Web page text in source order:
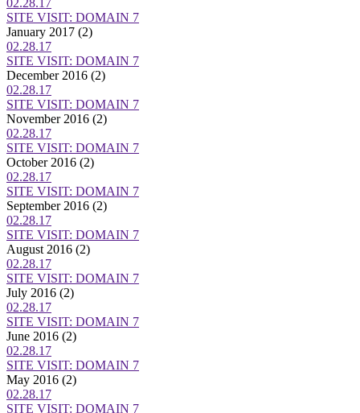
SITE VISIT: DOMAIN 7
January 2017 (2)
02.28.17
SITE VISIT: DOMAIN 7
December 2016 (2)
02.28.17
SITE VISIT: DOMAIN 7
November 2016 (2)
02.28.17
SITE VISIT: DOMAIN 7
October 2016 (2)
02.28.17
SITE VISIT: DOMAIN 7
September 2016 (2)
02.28.17
SITE VISIT: DOMAIN 7
August 2016 (2)
02.28.17
SITE VISIT: DOMAIN 7
July 2016 (2)
02.28.17
SITE VISIT: DOMAIN 7
June 2016 (2)
02.28.17
SITE VISIT: DOMAIN 7
May 2016 (2)
02.28.17
SITE VISIT: DOMAIN 7